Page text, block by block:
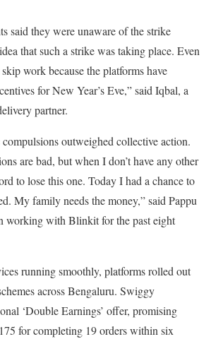
said they were unaware of the strike
that such a strike was taking place. Even
work because the platforms have
for New Year’s Eve,” said Iqbal, a
partner.
outweighed collective action.
are bad, but when I don’t have any other
to lose this one. Today I had a chance to
My family needs the money,” said Pappu
working with Blinkit for the past eight
running smoothly, platforms rolled out
across Bengaluru. Swiggy
‘Double Earnings’ offer, promising
for completing 19 orders within six